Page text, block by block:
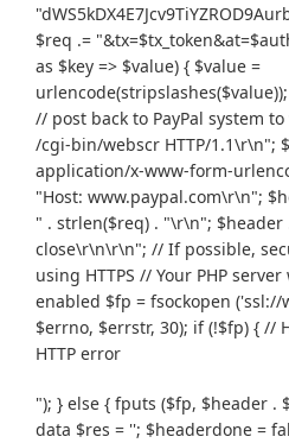
$req .=
as $key => $value) { $value =
// post back to PayPal system
/cgi-bin/webscr HTTP/1.1\r\n";
application/x-www-form-
"Host: www.paypal.com\r\n";
" . strlen($req) . "\r\n"; $header
close\r\n\r\n"; // If possible,
using HTTPS // Your PHP
enabled $fp = fsockopen ('ssl://
$errno, $errstr, 30); if (!$fp) { //
HTTP error
"); } else { fputs ($fp, $header .
data $res = ''; $headerdone =